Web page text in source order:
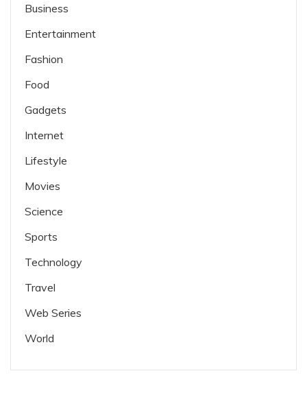
Business
Entertainment
Fashion
Food
Gadgets
Internet
Lifestyle
Movies
Science
Sports
Technology
Travel
Web Series
World